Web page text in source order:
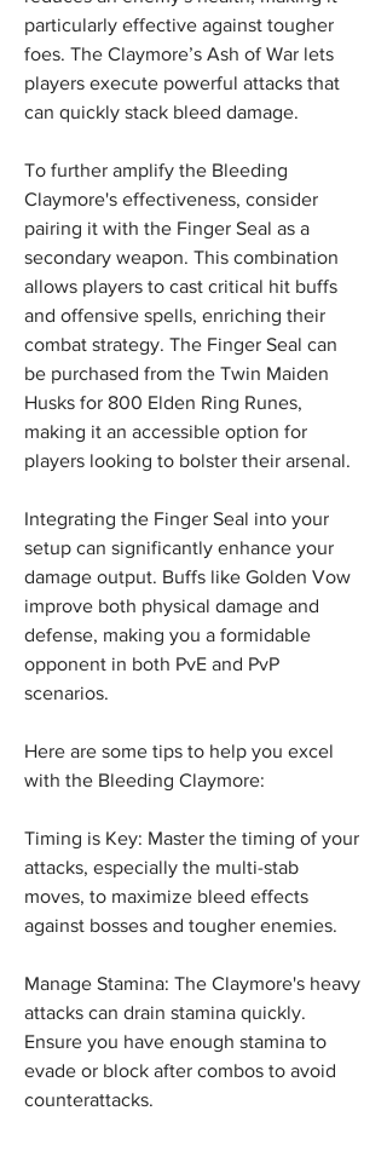
particularly effective against tougher
foes. The Claymore’s Ash of War lets
players execute powerful attacks that
can quickly stack bleed damage.
To further amplify the Bleeding
Claymore's effectiveness, consider
pairing it with the Finger Seal as a
secondary weapon. This combination
allows players to cast critical hit buffs
and offensive spells, enriching their
combat strategy. The Finger Seal can
be purchased from the Twin Maiden
Husks for 800 Elden Ring Runes,
making it an accessible option for
players looking to bolster their arsenal.
Integrating the Finger Seal into your
setup can significantly enhance your
damage output. Buffs like Golden Vow
improve both physical damage and
defense, making you a formidable
opponent in both PvE and PvP
scenarios.
Here are some tips to help you excel
with the Bleeding Claymore:
Timing is Key: Master the timing of your
attacks, especially the multi-stab
moves, to maximize bleed effects
against bosses and tougher enemies.
Manage Stamina: The Claymore's heavy
attacks can drain stamina quickly.
Ensure you have enough stamina to
evade or block after combos to avoid
counterattacks.